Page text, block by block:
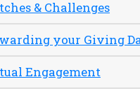
& Challenges
your Giving
Engagement